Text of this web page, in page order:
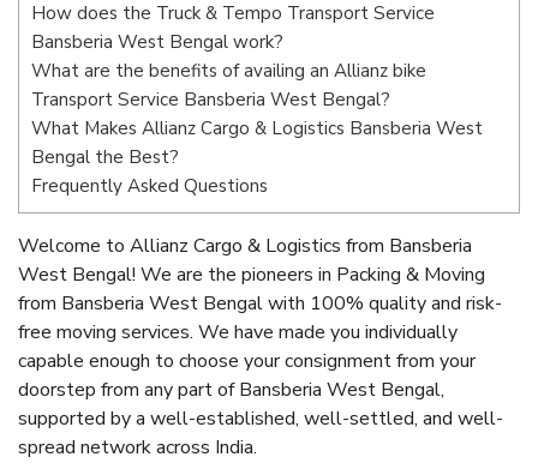
How does the Truck & Tempo Transport Service
Bansberia West Bengal work?
What are the benefits of availing an Allianz bike
Transport Service Bansberia West Bengal?
What Makes Allianz Cargo & Logistics Bansberia West
Bengal the Best?
Frequently Asked Questions
Welcome to Allianz Cargo & Logistics from Bansberia
West Bengal! We are the pioneers in Packing & Moving
from Bansberia West Bengal with 100% quality and risk-
free moving services. We have made you individually
capable enough to choose your consignment from your
doorstep from any part of Bansberia West Bengal,
supported by a well-established, well-settled, and well-
spread network across India.